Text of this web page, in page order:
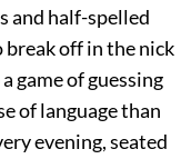
and half-spelled
off in the nick
game of guessing
of language than
evening, seated